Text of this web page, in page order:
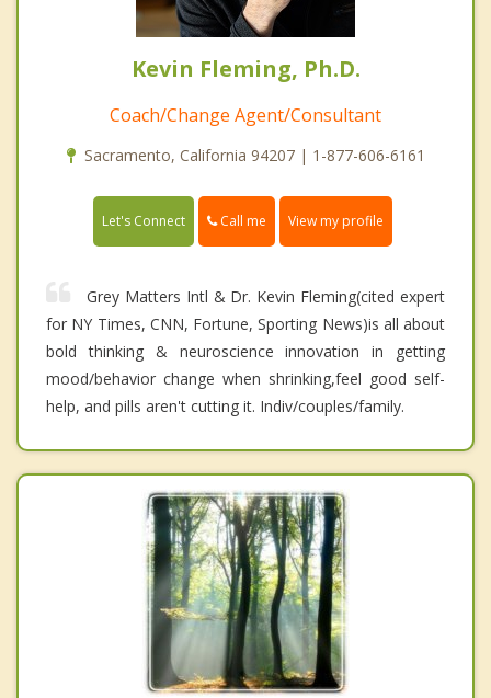
Kevin Fleming, Ph.D.
Coach/Change Agent/Consultant
Sacramento, California 94207 | 1-877-606-6161
Let's Connect Call me View my profile
Grey Matters Intl & Dr. Kevin Fleming(cited expert
for NY Times, CNN, Fortune, Sporting News)is all about
bold thinking & neuroscience innovation in getting
mood/behavior change when shrinking,feel good self-
help, and pills aren't cutting it. Indiv/couples/family.